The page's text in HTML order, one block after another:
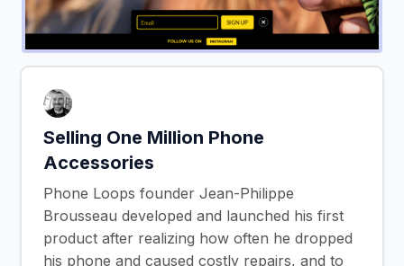
Selling One Million Phone
Accessories
Phone Loops founder Jean-Philippe
Brousseau developed and launched his first
product after realizing how often he dropped
his phone and caused costly repairs, and to